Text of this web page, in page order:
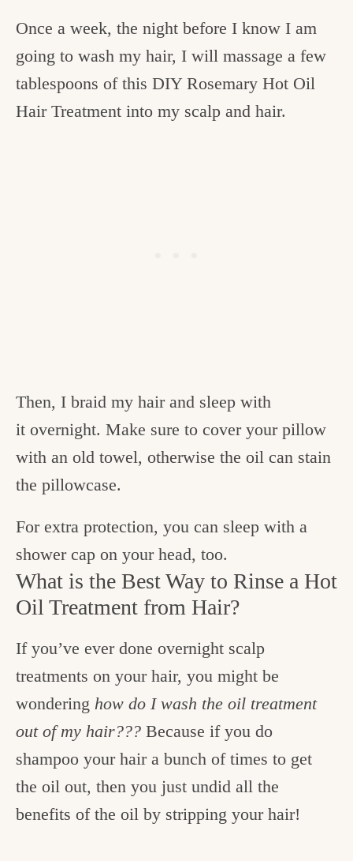
Once a week, the night before I know I am
going to wash my hair, I will massage a few
tablespoons of this DIY Rosemary Hot Oil
Hair Treatment into my scalp and hair.
Then, I braid my hair and sleep with
it overnight. Make sure to cover your pillow
with an old towel, otherwise the oil can stain
the pillowcase.
For extra protection, you can sleep with a
shower cap on your head, too.
What is the Best Way to Rinse a Hot
Oil Treatment from Hair?
If you’ve ever done overnight scalp
treatments on your hair, you might be
wondering how do I wash the oil treatment
out of my hair??? Because if you do
shampoo your hair a bunch of times to get
the oil out, then you just undid all the
benefits of the oil by stripping your hair!